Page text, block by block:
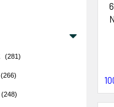
(281)
(266)
(248)